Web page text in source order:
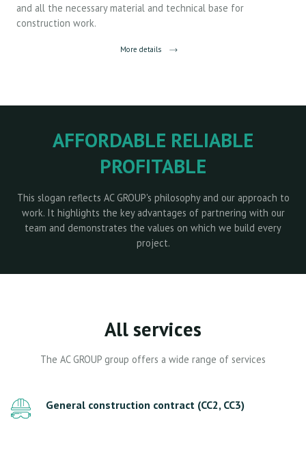
and all the necessary material and technical base for
construction work.
More details
AFFORDABLE RELIABLE
PROFITABLE
This slogan reflects AC GROUP's philosophy and our approach to
work. It highlights the key advantages of partnering with our
team and demonstrates the values on which we build every
project.
All services
The AC GROUP group offers a wide range of services
General construction contract (CC2, CC3)